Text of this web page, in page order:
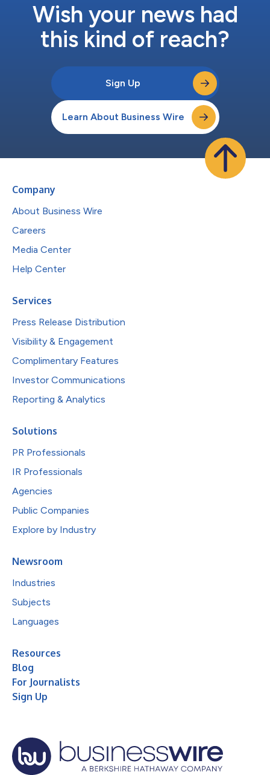
Wish your news had
this kind of reach?
Sign Up
Learn About Business Wire
Company
About Business Wire
Careers
Media Center
Help Center
Services
Press Release Distribution
Visibility & Engagement
Complimentary Features
Investor Communications
Reporting & Analytics
Solutions
PR Professionals
IR Professionals
Agencies
Public Companies
Explore by Industry
Newsroom
Industries
Subjects
Languages
Resources
Blog
For Journalists
Sign Up